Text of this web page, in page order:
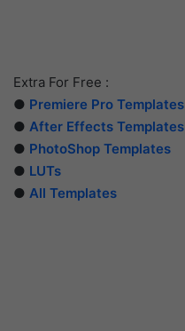
Extra For Free :
● Premiere Pro Templates
● After Effects Templates
● PhotoShop Templates
● LUTs
● All Templates